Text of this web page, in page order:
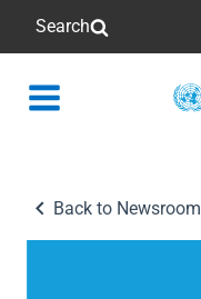
Search
Back to Newsroom